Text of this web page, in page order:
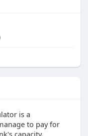
is a
to pay for
capacity.